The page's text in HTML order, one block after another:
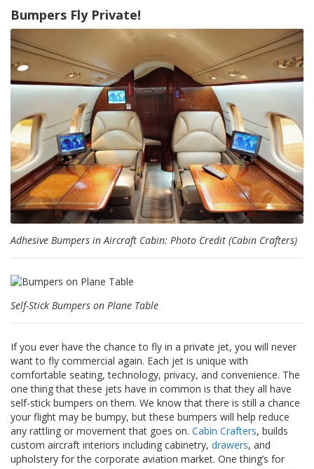
n
c
e
S
e
r
v
c
e
s
F
A
Q
l
u
m
m
u
n
i
q
u
e
z
a
Bumpers Fly Private!
Adhesive Bumpers in Aircraft Cabin: Photo Credit (Cabin Crafters)
Self-Stick Bumpers on Plane Table
If you ever have the chance to fly in a private jet, you will never
want to fly commercial again. Each jet is unique with
comfortable seating, technology, privacy, and convenience. The
one thing that these jets have in common is that they all have
self-stick bumpers on them. We know that there is still a chance
your flight may be bumpy, but these bumpers will help reduce
any rattling or movement that goes on. Cabin Crafters, builds
custom aircraft interiors including cabinetry, drawers, and
upholstery for the corporate aviation market. One thing’s for